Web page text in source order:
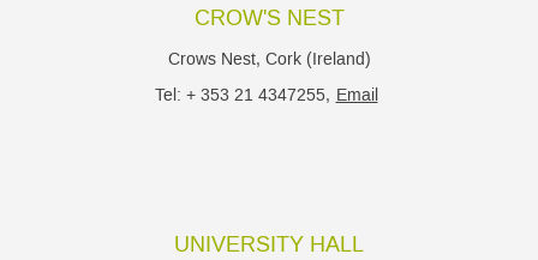
CROW'S NEST
Crows Nest, Cork (Ireland)
Tel: + 353 21 4347255, Email
UNIVERSITY HALL